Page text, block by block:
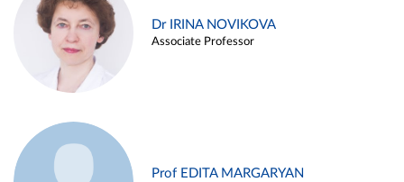
Dr IRINA NOVIKOVA
Associate Professor
Prof EDITA MARGARYAN